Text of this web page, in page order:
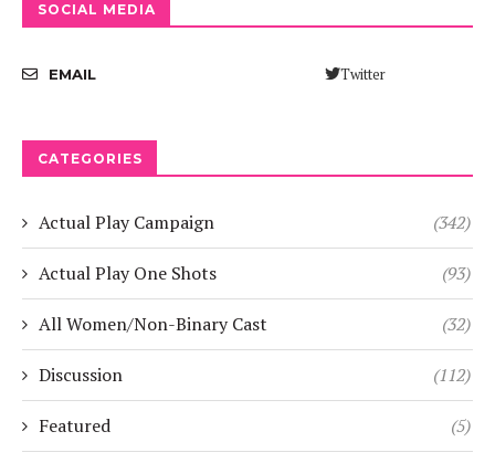
SOCIAL MEDIA
Twitter
EMAIL
CATEGORIES
Actual Play Campaign (342)
Actual Play One Shots (93)
All Women/Non-Binary Cast (32)
Discussion (112)
Featured (5)